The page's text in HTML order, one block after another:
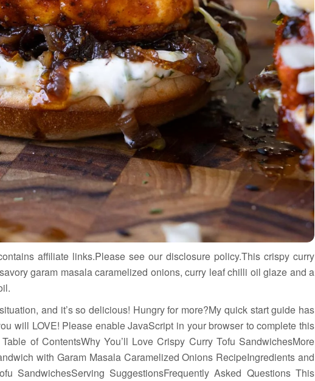
affiliate links.Please see our disclosure policy.This crispy curry
garam masala caramelized onions, curry leaf chilli oil glaze and a
and it’s so delicious! Hungry for more?My quick start guide has
will LOVE! Please enable JavaScript in your browser to complete this
of ContentsWhy You’ll Love Crispy Curry Tofu SandwichesMore
with Garam Masala Caramelized Onions RecipeIngredients and
SandwichesServing SuggestionsFrequently Asked Questions This